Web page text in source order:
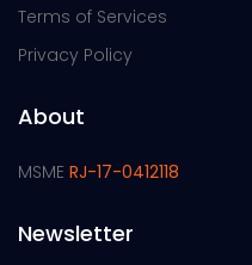
Terms of Services
Privacy Policy
About
MSME RJ-17-0412118
Newsletter